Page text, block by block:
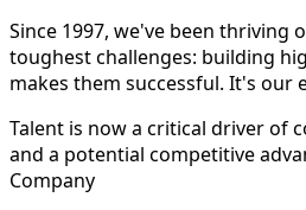
Since 1997, we've been thriving
toughest challenges: building
makes them successful. It's our
Talent is now a critical driver of
and a potential competitive
Company